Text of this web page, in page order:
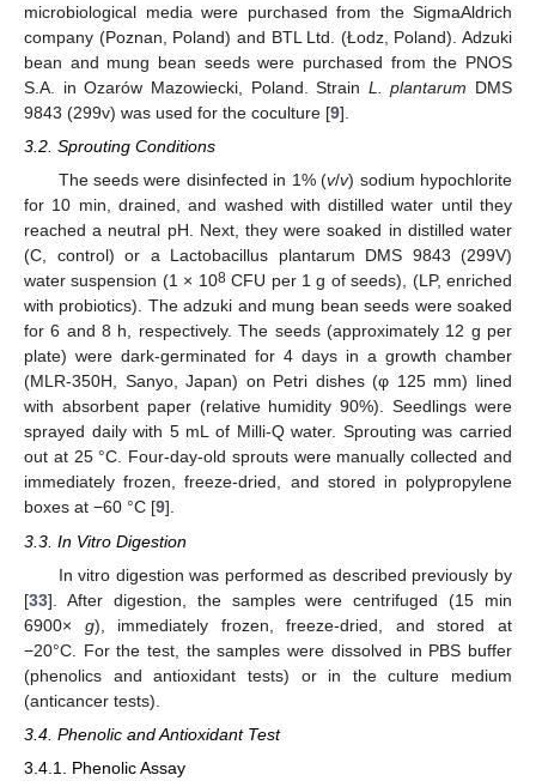
microbiological media were purchased from the SigmaAldrich
company (Poznan, Poland) and BTL Ltd. (Łodz, Poland). Adzuki
bean and mung bean seeds were purchased from the PNOS
S.A. in Ozarów Mazowiecki, Poland. Strain L. plantarum DMS
9843 (299v) was used for the coculture [9].
3.2. Sprouting Conditions
The seeds were disinfected in 1% (v/v) sodium hypochlorite
for 10 min, drained, and washed with distilled water until they
reached a neutral pH. Next, they were soaked in distilled water
(C, control) or a Lactobacillus plantarum DMS 9843 (299V)
water suspension (1 × 108CFU per 1 g of seeds), (LP, enriched
with probiotics). The adzuki and mung bean seeds were soaked
for 6 and 8 h, respectively. The seeds (approximately 12 g per
plate) were dark-germinated for 4 days in a growth chamber
(MLR-350H, Sanyo, Japan) on Petri dishes (φ 125 mm) lined
with absorbent paper (relative humidity 90%). Seedlings were
sprayed daily with 5 mL of Milli-Q water. Sprouting was carried
out at 25 °C. Four-day-old sprouts were manually collected and
immediately frozen, freeze-dried, and stored in polypropylene
boxes at −60 °C [9].
3.3. In Vitro Digestion
In vitro digestion was performed as described previously by
[33]. After digestion, the samples were centrifuged (15 min
6900× g), immediately frozen, freeze-dried, and stored at
−20°C. For the test, the samples were dissolved in PBS buffer
(phenolics and antioxidant tests) or in the culture medium
(anticancer tests).
3.4. Phenolic and Antioxidant Test
3.4.1. Phenolic Assay
12. May
13. May
14. May
15. May
16. May
17. May
18. May
19. May
20. May
22. May
23. May
24. May
25. May
26. May
27. May
28. May
29. May
30. May
1. Jun
2. Jun
3. Jun
4. Jun
5. Jun
6. Jun
7. Jun
8. Jun
9. Jun
11. Jun
12. Jun
13. Jun
14. Jun
15. Jun
16. Jun
17. Jun
18. Jun
19. Jun
21. Jun
22. Jun
23. Jun
24. Jun
25. Jun
26. Jun
27. Jun
28. Jun
29. Jun
1. Jul
2. Jul
3. Jul
4. Jul
5. Jul
6. Jul
7. Jul
8. Jul
9. Jul
11. Jul
12. Jul
13. Jul
14. Jul
15. Jul
16. Jul
17. Jul
18. Jul
19. Jul
21. Jul
22. Jul
23. Jul
24. Jul
25. Jul
26. Jul
27. Jul
28. Jul
29. Jul
31. Jul
1. Aug
2. Aug
3. Aug
4. Aug
5. Aug
6. Aug
7. Aug
8. Aug